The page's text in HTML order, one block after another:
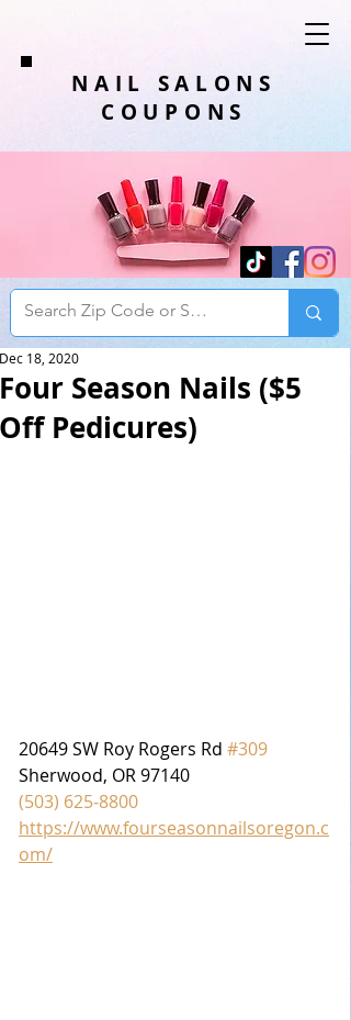
NAIL SALONS
COUPONS
Four Season Nails ($5
Off Pedicures)
Dec 18, 2020
20649 SW Roy Rogers Rd #309
Sherwood, OR 97140
(503) 625-8800
https://www.fourseasonnailsoregon.c
om/